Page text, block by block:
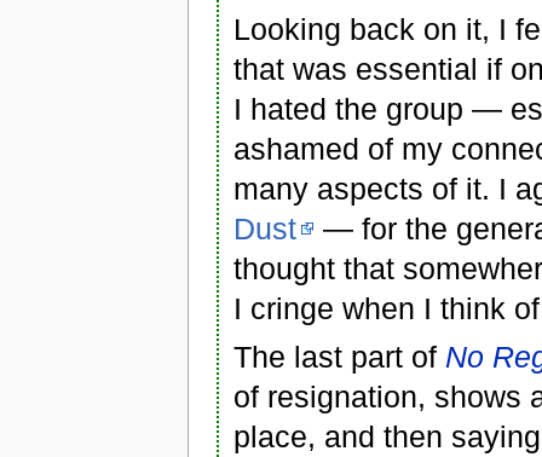
Looking back on it, I
that was essential if
I hated the group —
ashamed of my
many aspects of it. I
Dust
— for the
thought that
I cringe when I think
The last part of No
of resignation, shows
place, and then